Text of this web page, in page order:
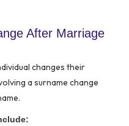
After Marriage
changes their
a surname change